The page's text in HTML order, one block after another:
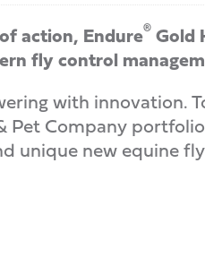
action, Endure® Gold
fly control
with innovation.
Pet Company
unique new equine